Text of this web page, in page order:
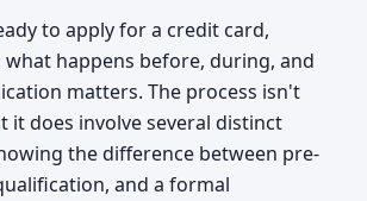
to apply for a credit card,
happens before, during, and
matters. The process isn't
it does involve several distinct
the difference between pre-
and a formal